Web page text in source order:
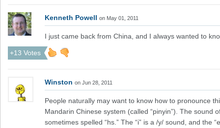
Kenneth Powell on May 01, 2011
I just came back from China, and I always wanted to
+13 Votes
Winston on Jun 28, 2011
People naturally may want to know how to pronounce
Mandarin Chinese system (called “pinyin”). The sound
sometimes spelled “hs.” The “i” is a /y/ sound, and the